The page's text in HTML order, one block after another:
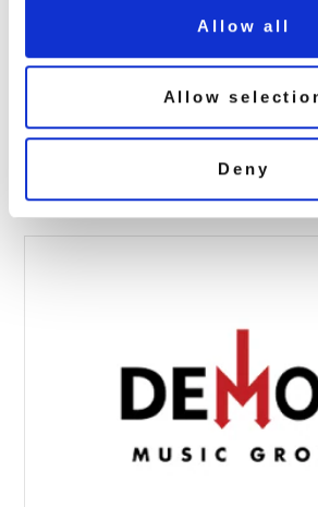
Allow all
Allow
Deny
AAA_WISHBONE-90×90
April 4, 2017 7:06 am